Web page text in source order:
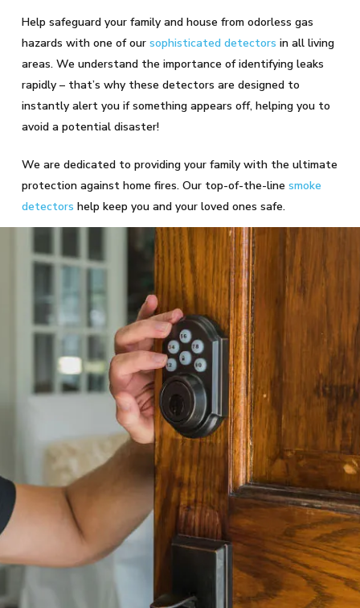
Help safeguard your family and house from odorless gas
hazards with one of oursophisticated detectors in all living
areas. We understand the importance of identifying leaks
rapidly – that’s why these detectors are designed to
instantly alert you if something appears off, helping you to
avoid a potential disaster!
We are dedicated to providing your family with the ultimate
protection against home fires. Our top-of-the-linesmoke
detectors help keep you and your loved ones safe.